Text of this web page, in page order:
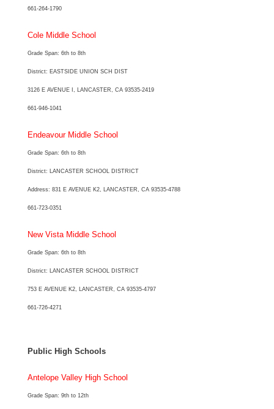
661-264-1790
Cole Middle School
Grade Span: 6th to 8th
District: EASTSIDE UNION SCH DIST
3126 E AVENUE I, LANCASTER, CA 93535-2419
661-946-1041
Endeavour Middle School
Grade Span: 6th to 8th
District: LANCASTER SCHOOL DISTRICT
Address: 831 E AVENUE K2, LANCASTER, CA 93535-4788
661-723-0351
New Vista Middle School
Grade Span: 6th to 8th
District: LANCASTER SCHOOL DISTRICT
753 E AVENUE K2, LANCASTER, CA 93535-4797
661-726-4271
Public High Schools
Antelope Valley High School
Grade Span: 9th to 12th